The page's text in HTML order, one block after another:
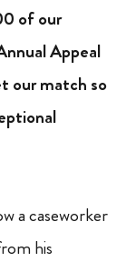
of our
Appeal
our match so
a caseworker
his